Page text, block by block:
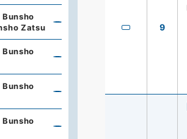
9
Zatsu